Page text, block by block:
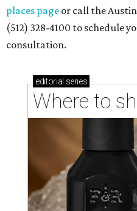
places page or call the
(512) 328-4100 to schedule
consultation.
editorial series
Where to